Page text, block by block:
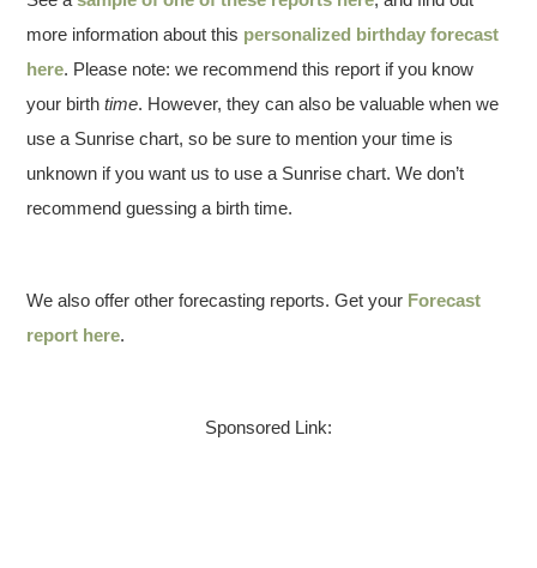
more information about this personalized birthday forecast
here. Please note: we recommend this report if you know
your birthtime. However, they can also be valuable when we
use a Sunrise chart, so be sure to mention your time is
unknown if you want us to use a Sunrise chart. We don’t
recommend guessing a birth time.
We also offer other forecasting reports. Get your Forecast
report here.
Sponsored Link: